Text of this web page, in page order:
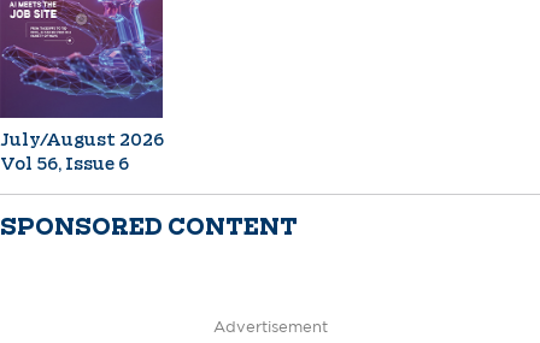
July/August 2026
Vol 56, Issue 6
SPONSORED CONTENT
Advertisement